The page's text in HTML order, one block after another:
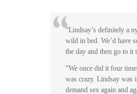
“Lindsay’s definitely a
wild in bed. We’d have
the day and then go to it
“We once did it four
was crazy. Lindsay was
demand sex again and